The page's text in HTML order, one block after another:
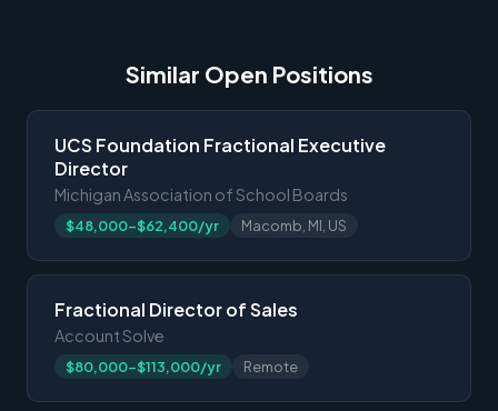
Similar Open Positions
UCS Foundation Fractional Executive
Director
Michigan Association of School Boards
$48,000-$62,400/yr Macomb, MI, US
Fractional Director of Sales
Account Solve
$80,000-$113,000/yr Remote